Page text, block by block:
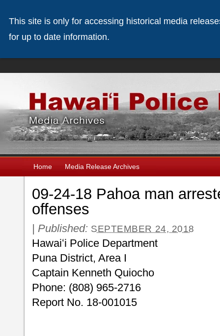
Home Media Release Archives
09-24-18 Pahoa man
offenses
| Published: SEPTEMBER 24, 2018
Hawaiʻi Police Department
Puna District, Area I
Captain Kenneth Quiocho
Phone: (808) 965-2716
Report No. 18-001015
This site is only for accessing historical media
for up to date information.